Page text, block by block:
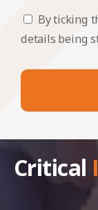
By ticking
details being
Critical